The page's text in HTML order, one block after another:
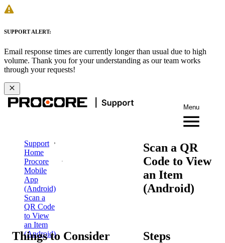
SUPPORT ALERT:
Email response times are currently longer than usual due to high
volume. Thank you for your understanding as our team works
through your requests!
Menu
Support
Home
Procore
Mobile
App
(Android)
Scan a
QR Code
to View
an Item
(Android)
Scan a QR
Code to View
an Item
(Android)
Things to Consider Steps